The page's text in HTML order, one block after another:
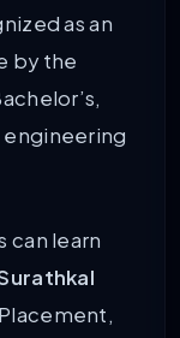
as an
by the
engineering
can learn